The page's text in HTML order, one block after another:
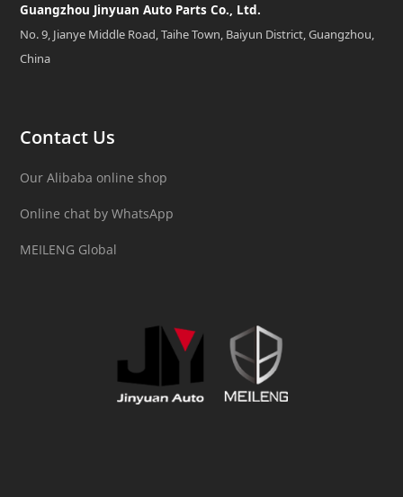
Guangzhou Jinyuan Auto Parts Co., Ltd.
No. 9, Jianye Middle Road, Taihe Town, Baiyun District, Guangzhou,
China
Contact Us
Our Alibaba online shop
Online chat by WhatsApp
MEILENG Global